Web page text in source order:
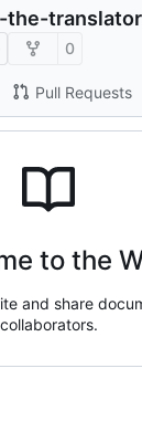
the-
0
Pull Requests
to the
and share
collaborators.